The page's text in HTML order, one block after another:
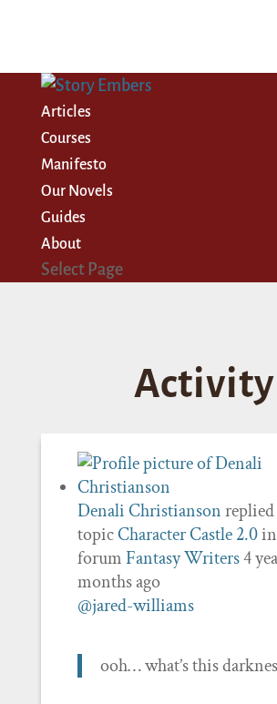
Articles
Courses
Manifesto
Our Novels
Guides
About
Select Page
Activity
Denali Christianson
topicCharacter Castle 2.0in
forumFantasy Writers4
months ago
@jared-williams
ooh… what’s this